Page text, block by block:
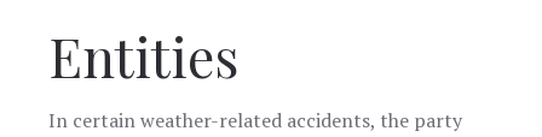
Entities
In certain weather-related accidents, the party